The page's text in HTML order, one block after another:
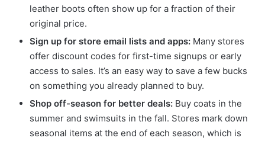
leather boots often show up for a fraction of their
original price.
Sign up for store email lists and apps: Many stores
offer discount codes for first-time signups or early
access to sales. It’s an easy way to save a few bucks
on something you already planned to buy.
Shop off-season for better deals: Buy coats in the
summer and swimsuits in the fall. Stores mark down
seasonal items at the end of each season, which is